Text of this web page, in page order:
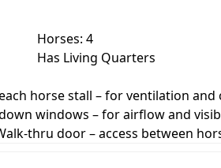
Horses: 4
Has Living Quarters
horse stall – for ventilation
windows – for airflow and
thru door – access between